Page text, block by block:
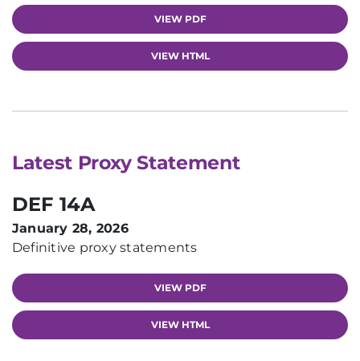
VIEW PDF
VIEW HTML
Latest Proxy Statement
DEF 14A
January 28, 2026
Definitive proxy statements
VIEW PDF
VIEW HTML